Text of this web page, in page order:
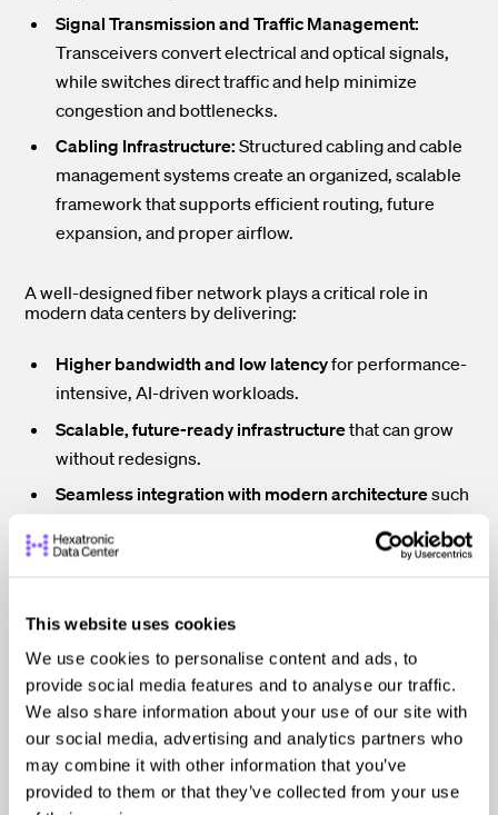
This website uses cookies
We use cookies to personalise content and ads, to
provide social media features and to analyse our traffic.
We also share information about your use of our site with
our social media, advertising and analytics partners who
may combine it with other information that you’ve
provided to them or that they’ve collected from your use
Signal Transmission and Traffic Management:
Transceivers convert electrical and optical signals,
while switches direct traffic and help minimize
congestion and bottlenecks.
Cabling Infrastructure: Structured cabling and cable
management systems create an organized, scalable
framework that supports efficient routing, future
expansion, and proper airflow.
A well-designed fiber network plays a critical role in
modern data centers by delivering:
Higher bandwidth and low latencyfor performance-
intensive, AI-driven workloads.
Scalable, future-ready infrastructurethat can grow
without redesigns.
Seamless integration with modern architecturesuch
networking (SDN).
Together, these advantages position fiber as a
foundational technology for secure, high-performance
data center operations.
Redundancy and Diversity are Fundamental to Security
Fiber optic redundancy and diversity are fundamental
to
secure, resilient data center design. Together, they help
prevent isolated physical failures from cascading into
full-blown outages.